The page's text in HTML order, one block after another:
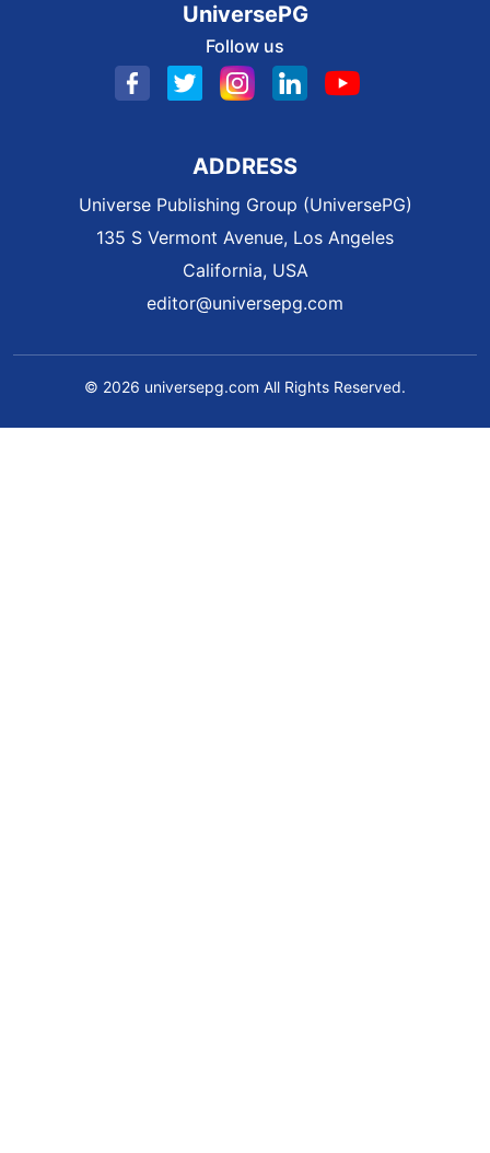
UniversePG
Follow us
ADDRESS
Universe Publishing Group (UniversePG)
135 S Vermont Avenue, Los Angeles
California, USA
editor@universepg.com
© 2026 universepg.com All Rights Reserved.